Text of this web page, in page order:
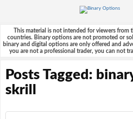
This material is not intended for viewers from
countries. Binary options are not promoted or
binary and digital options are only offered and
you are not a professional trader, you can not
Posts Tagged:
skrill